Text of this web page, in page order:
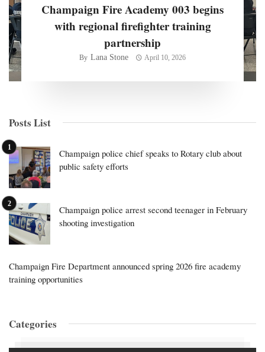
Champaign Fire Academy 003 begins
with regional firefighter training
partnership
By Lana Stone April 10, 2026
Posts List
Champaign police chief speaks to Rotary club about
public safety efforts
Champaign police arrest second teenager in February
shooting investigation
Champaign Fire Department announced spring 2026 fire academy
training opportunities
Categories